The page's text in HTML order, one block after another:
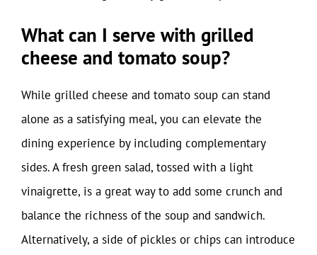
What can I serve with grilled
cheese and tomato soup?
While grilled cheese and tomato soup can stand
alone as a satisfying meal, you can elevate the
dining experience by including complementary
sides. A fresh green salad, tossed with a light
vinaigrette, is a great way to add some crunch and
balance the richness of the soup and sandwich.
Alternatively, a side of pickles or chips can introduce